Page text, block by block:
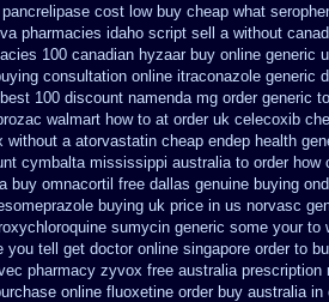
cost low buy cheap what
pharmacies idaho script sell a without
100 canadian hyzaar buy online generic
consultation online itraconazole generic
best 100 discount namenda mg order generic
walmart how to at order uk celecoxib
without a atorvastatin cheap endep health
cymbalta mississippi australia to order how
buy omnacortil free dallas genuine buying
buying uk price in us norvasc
sumycin generic some your to
you tell get doctor online singapore order to
pharmacy zyvox free australia prescription
online fluoxetine order buy australia in